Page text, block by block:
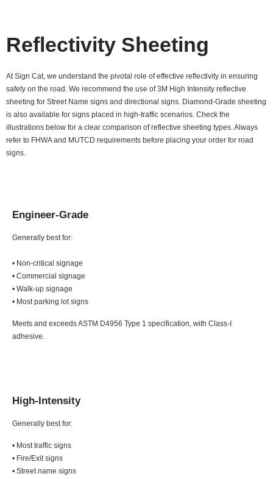
Reflectivity Sheeting
At Sign Cat, we understand the pivotal role of effective reflectivity in ensuring
safety on the road. We recommend the use of 3M High Intensity reflective
sheeting for Street Name signs and directional signs. Diamond-Grade sheeting
is also available for signs placed in high-traffic scenarios. Check the
illustrations below for a clear comparison of reflective sheeting types. Always
refer to FHWA and MUTCD requirements before placing your order for road
signs.
Engineer-Grade
Generally best for:
• Non-critical signage
• Commercial signage
• Walk-up signage
• Most parking lot signs
Meets and exceeds ASTM D4956 Type 1 specification, with Class-I
adhesive.
High-Intensity
Generally best for:
• Most traffic signs
• Fire/Exit signs
• Street name signs